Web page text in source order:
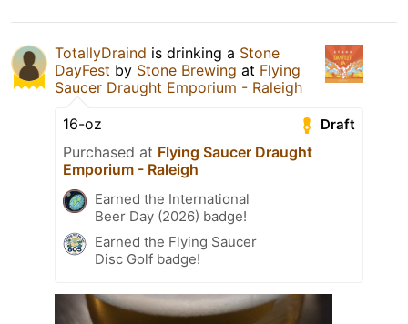
TotallyDraind is drinking a Stone
DayFest by Stone Brewing at Flying
Saucer Draught Emporium - Raleigh
Draft
16-oz
Purchased at Flying Saucer Draught
Emporium - Raleigh
Earned the International
Beer Day (2026) badge!
Earned the Flying Saucer
Disc Golf badge!